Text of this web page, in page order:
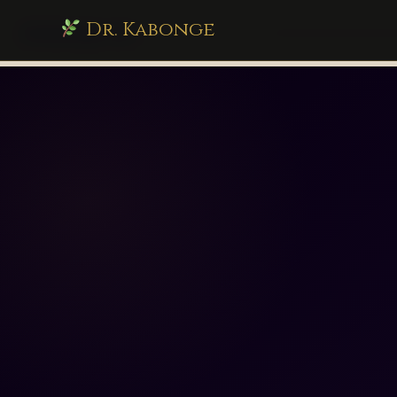
Dr. Kabonge
drkabonge.com